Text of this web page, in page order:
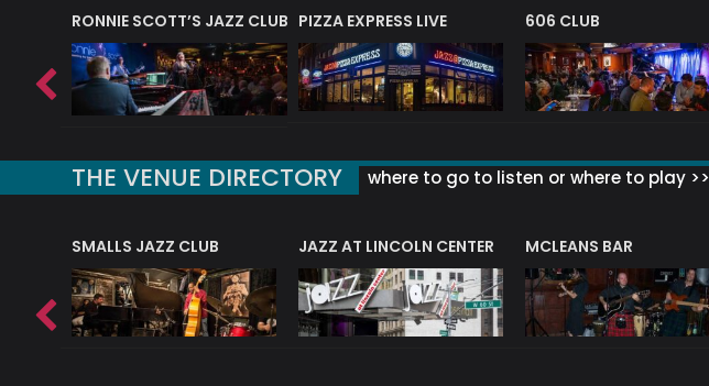
RONNIE SCOTT’S JAZZ CLUB PIZZA EXPRESS LIVE 606 CLUB
THE VENUE DIRECTORY where to go to listen or where to play >>
SMALLS JAZZ CLUB JAZZ AT LINCOLN CENTER MCLEANS BAR